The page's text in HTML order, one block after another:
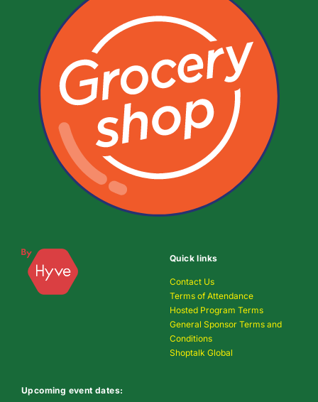
Upcoming event dates:
Quick links
Contact Us
Terms of Attendance
Hosted Program Terms
General Sponsor Terms and
Conditions
Shoptalk Global